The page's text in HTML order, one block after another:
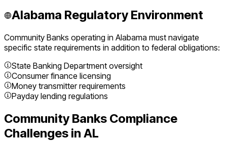
Alabama Regulatory Environment
Community Banks operating in Alabama must navigate
specific state requirements in addition to federal obligations:
State Banking Department oversight
Consumer finance licensing
Money transmitter requirements
Payday lending regulations
Community Banks Compliance
Challenges in AL